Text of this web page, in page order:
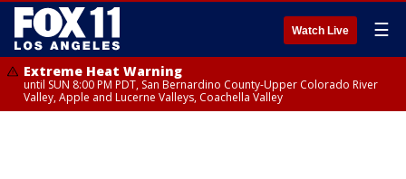
Watch Live ☰
Extreme Heat Warning
until SUN 8:00 PM PDT, San Bernardino County-Upper Colorado River
Valley, Apple and Lucerne Valleys, Coachella Valley